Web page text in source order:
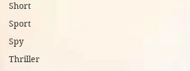
Short
Sport
Spy
Thriller